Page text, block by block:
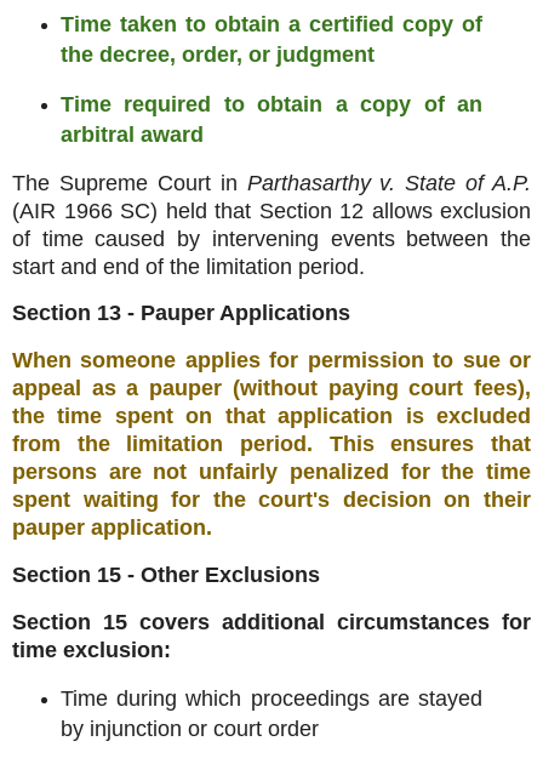
Time taken to obtain a certified copy of
the decree, order, or judgment
Time required to obtain a copy of an
arbitral award
The Supreme Court in Parthasarthy v. State of A.P.
(AIR 1966 SC) held that Section 12 allows exclusion
of time caused by intervening events between the
start and end of the limitation period.
Section 13 - Pauper Applications
When someone applies for permission to sue or
appeal as a pauper (without paying court fees),
the time spent on that application is excluded
from the limitation period . This ensures that
persons are not unfairly penalized for the time
spent waiting for the court's decision on their
pauper application.
Section 15 - Other Exclusions
Section 15 covers additional circumstances for
time exclusion:
Time during which proceedings are stayed
by injunction or court order